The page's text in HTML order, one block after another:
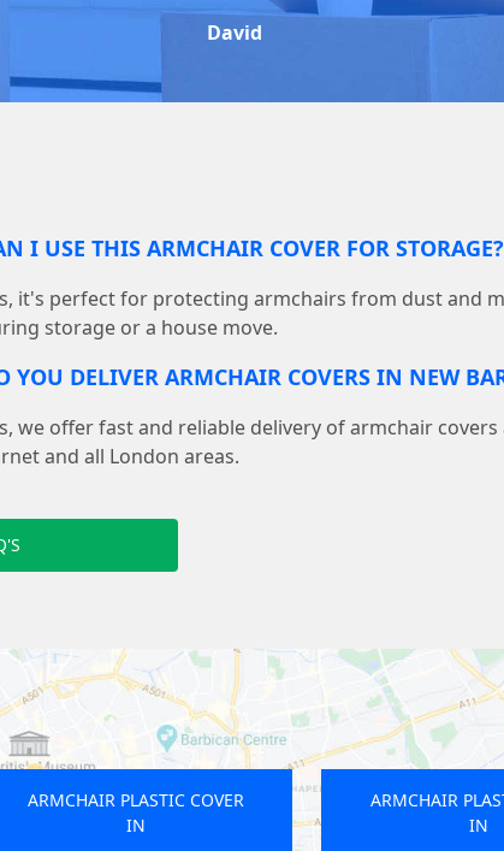
David
I USE THIS ARMCHAIR COVER FOR STORAGE?
it's perfect for protecting armchairs from dust and
storage or a house move.
YOU DELIVER ARMCHAIR COVERS IN NEW
we offer fast and reliable delivery of armchair covers
and all London areas.
ARMCHAIR PLASTIC COVER